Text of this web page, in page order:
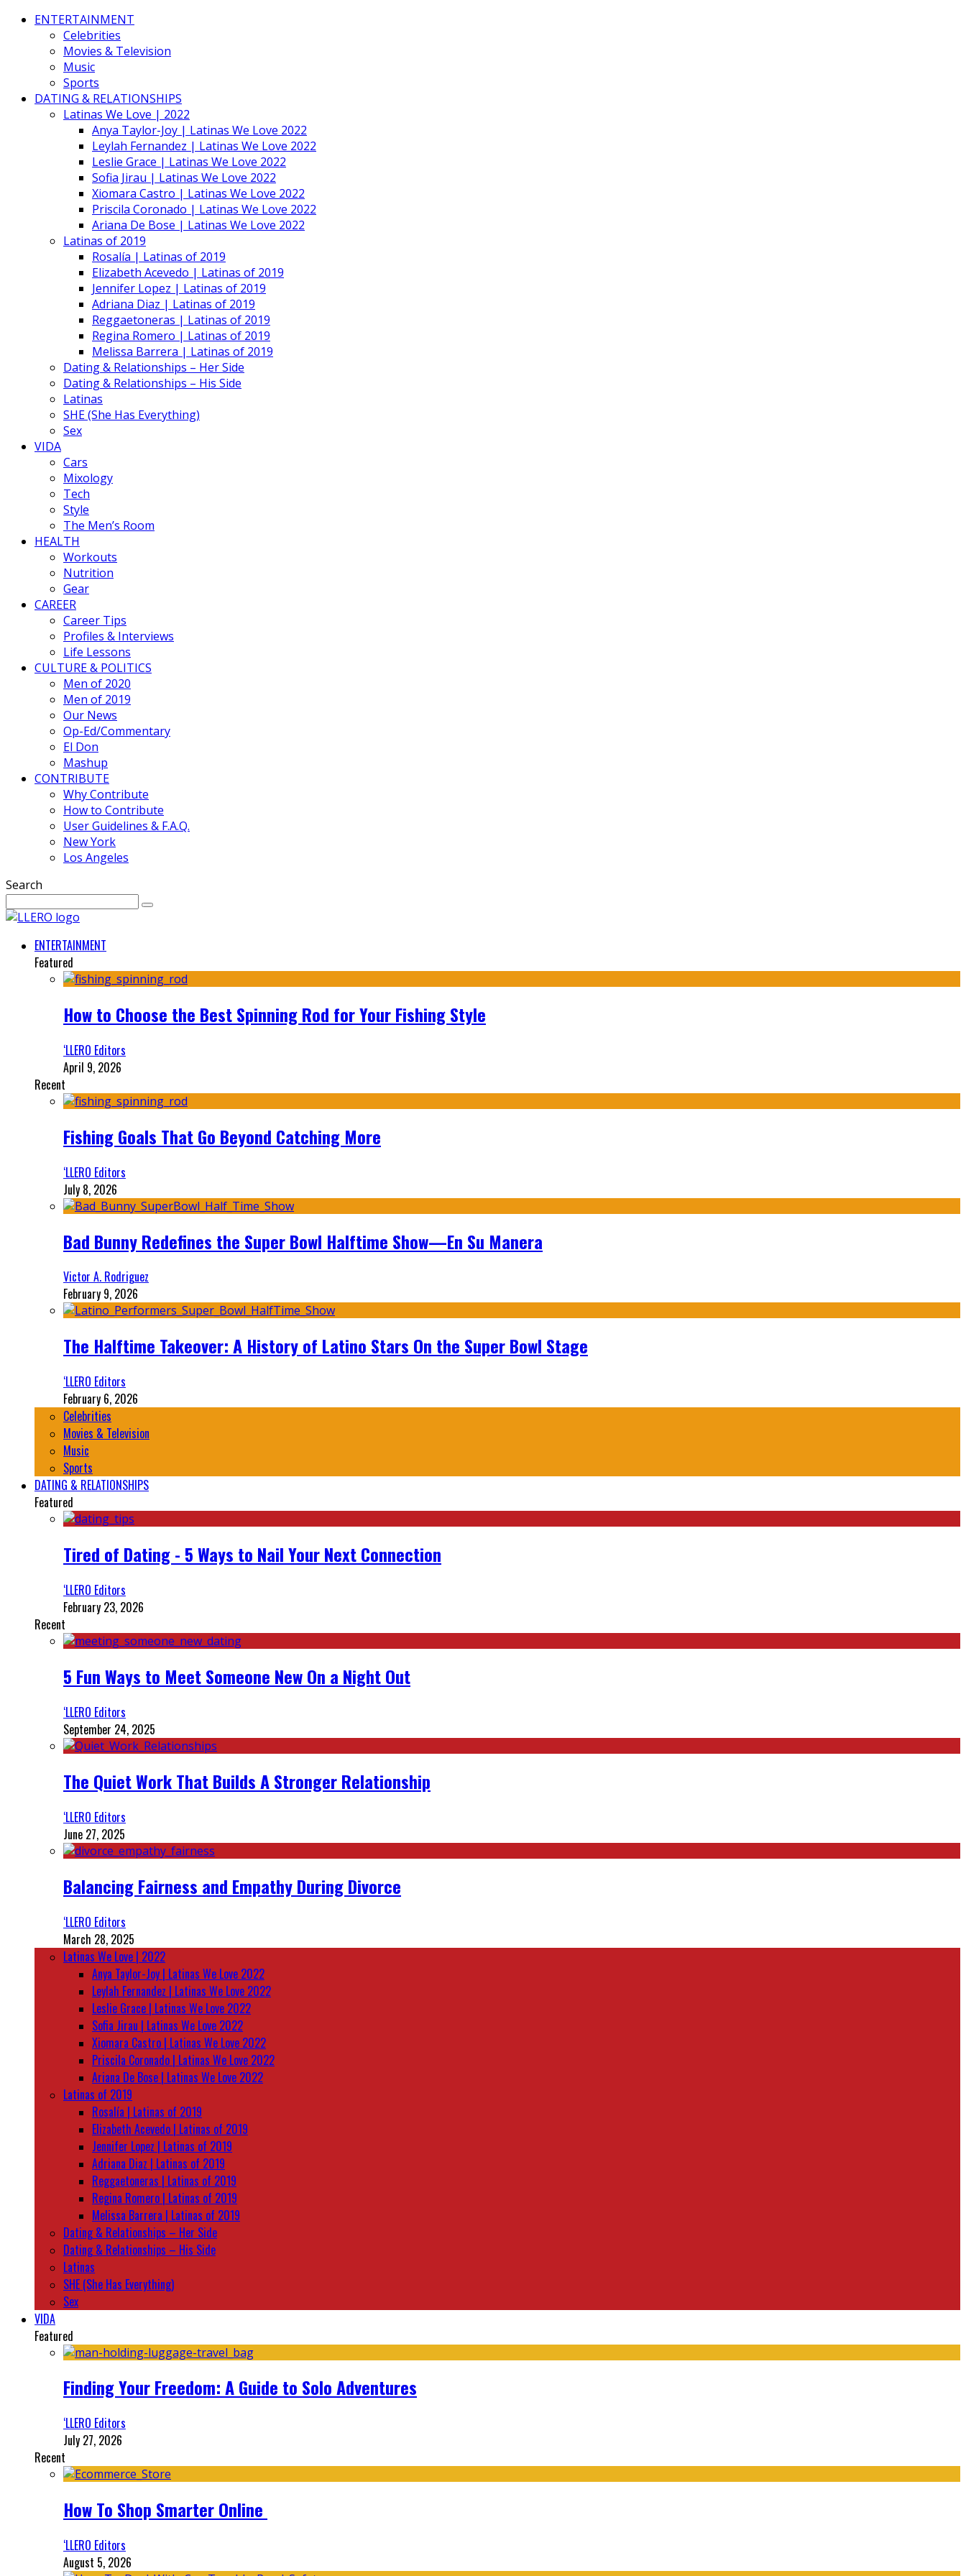
ENTERTAINMENT
Celebrities
Movies & Television
Music
Sports
DATING & RELATIONSHIPS
Latinas We Love | 2022
Anya Taylor-Joy | Latinas We Love 2022
Leylah Fernandez | Latinas We Love 2022
Leslie Grace | Latinas We Love 2022
Sofia Jirau | Latinas We Love 2022
Xiomara Castro | Latinas We Love 2022
Priscila Coronado | Latinas We Love 2022
Ariana De Bose | Latinas We Love 2022
Latinas of 2019
Rosalía | Latinas of 2019
Elizabeth Acevedo | Latinas of 2019
Jennifer Lopez | Latinas of 2019
Adriana Diaz | Latinas of 2019
Reggaetoneras | Latinas of 2019
Regina Romero | Latinas of 2019
Melissa Barrera | Latinas of 2019
Dating & Relationships – Her Side
Dating & Relationships – His Side
Latinas
SHE (She Has Everything)
Sex
VIDA
Cars
Mixology
Tech
Style
The Men’s Room
HEALTH
Workouts
Nutrition
Gear
CAREER
Career Tips
Profiles & Interviews
Life Lessons
CULTURE & POLITICS
Men of 2020
Men of 2019
Our News
Op-Ed/Commentary
El Don
Mashup
CONTRIBUTE
Why Contribute
How to Contribute
User Guidelines & F.A.Q.
New York
Los Angeles
Search
ENTERTAINMENT
Featured
How to Choose the Best Spinning Rod for Your Fishing Style
‘LLERO Editors
April 9, 2026
Recent
Fishing Goals That Go Beyond Catching More
‘LLERO Editors
July 8, 2026
Bad Bunny Redefines the Super Bowl Halftime Show—En Su Manera
Victor A. Rodriguez
February 9, 2026
The Halftime Takeover: A History of Latino Stars On the Super Bowl Stage
‘LLERO Editors
February 6, 2026
Celebrities
Movies & Television
Music
Sports
DATING & RELATIONSHIPS
Featured
Tired of Dating - 5 Ways to Nail Your Next Connection
‘LLERO Editors
February 23, 2026
Recent
5 Fun Ways to Meet Someone New On a Night Out
‘LLERO Editors
September 24, 2025
The Quiet Work That Builds A Stronger Relationship
‘LLERO Editors
June 27, 2025
Balancing Fairness and Empathy During Divorce
‘LLERO Editors
March 28, 2025
Latinas We Love | 2022
Anya Taylor-Joy | Latinas We Love 2022
Leylah Fernandez | Latinas We Love 2022
Leslie Grace | Latinas We Love 2022
Sofia Jirau | Latinas We Love 2022
Xiomara Castro | Latinas We Love 2022
Priscila Coronado | Latinas We Love 2022
Ariana De Bose | Latinas We Love 2022
Latinas of 2019
Rosalía | Latinas of 2019
Elizabeth Acevedo | Latinas of 2019
Jennifer Lopez | Latinas of 2019
Adriana Diaz | Latinas of 2019
Reggaetoneras | Latinas of 2019
Regina Romero | Latinas of 2019
Melissa Barrera | Latinas of 2019
Dating & Relationships – Her Side
Dating & Relationships – His Side
Latinas
SHE (She Has Everything)
Sex
VIDA
Featured
Finding Your Freedom: A Guide to Solo Adventures
‘LLERO Editors
July 27, 2026
Recent
How To Shop Smarter Online
‘LLERO Editors
August 5, 2026